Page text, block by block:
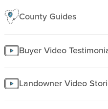
County Guides
Buyer Video
Landowner Video